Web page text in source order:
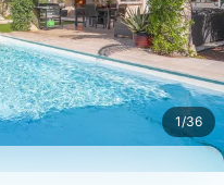
1/36